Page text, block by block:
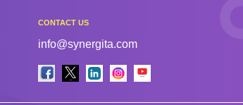
CONTACT US
info@synergita.com